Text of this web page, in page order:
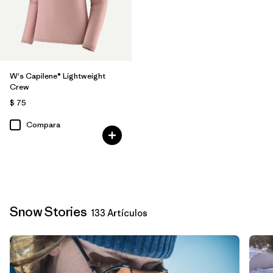
W's Capilene® Lightweight
Crew
$ 75
Compara
Snow Stories 133 Artículos